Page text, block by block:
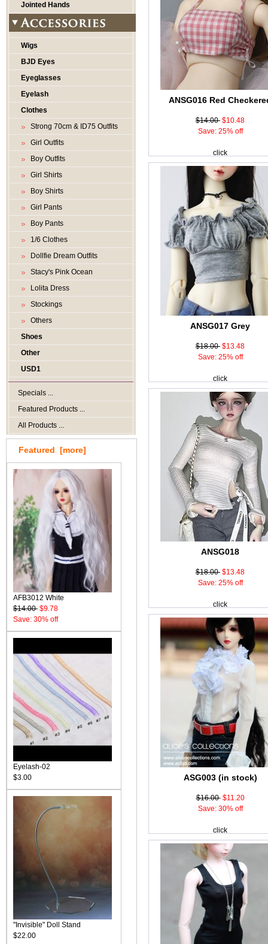
Jointed Hands
Wigs
BJD Eyes
Eyeglasses
Eyelash
Clothes
Strong 70cm & ID75 Outfits
Girl Outfits
Boy Outfits
Girl Shirts
Boy Shirts
Girl Pants
Boy Pants
1/6 Clothes
Dollfie Dream Outfits
Stacy's Pink Ocean
Lolita Dress
Stockings
Others
Shoes
Other
USD1
Specials ...
Featured Products ...
All Products ...
Featured [more]
AFB3012 White
$14.00 $9.78
Save: 30% off
Eyelash-02
$3.00
"Invisible" Doll Stand
$22.00
ANSG016 Red
$14.00 $10.48
Save: 25% off
click
ANSG017 Grey
$18.00 $13.48
Save: 25% off
click
ANSG018
$18.00 $13.48
Save: 25% off
click
ASG003 (in stock)
$16.00 $11.20
Save: 30% off
click